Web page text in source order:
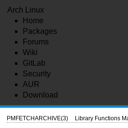
Arch Linux
Home
Packages
Forums
Wiki
GitLab
Security
AUR
Download
PMFETCHARCHIVE(3) Library Functions